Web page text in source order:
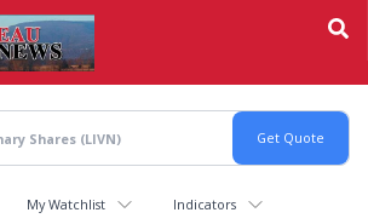
My Watchlist Indicators